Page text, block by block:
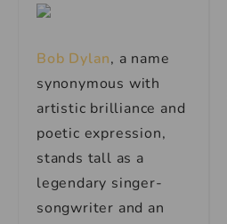
Bob Dylan, a name
synonymous with
artistic brilliance and
poetic expression,
stands tall as a
legendary singer-
songwriter and an